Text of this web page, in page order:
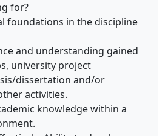
for?
foundations in the discipline
and understanding gained
university project
dissertation and/or
activities.
knowledge within a